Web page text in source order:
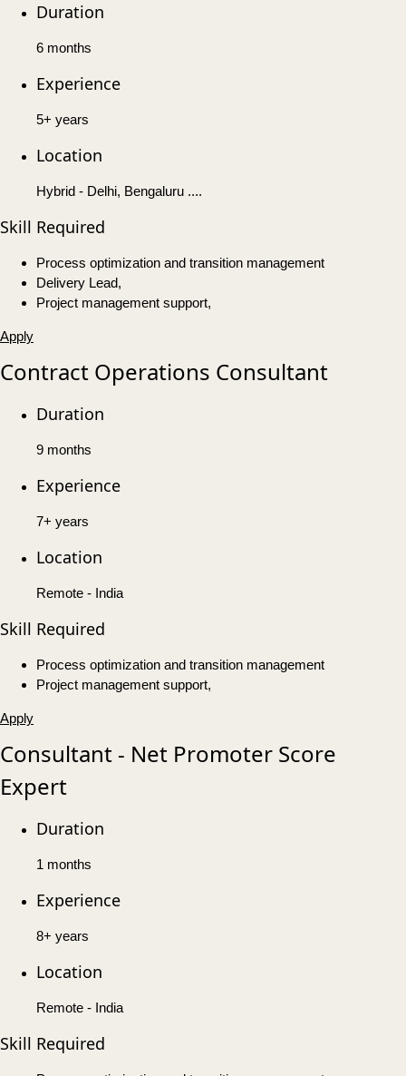
Duration
6 months
Experience
5+ years
Location
Hybrid - Delhi, Bengaluru ....
Skill Required
Process optimization and transition management
Delivery Lead,
Project management support,
Apply
Contract Operations Consultant
Duration
9 months
Experience
7+ years
Location
Remote - India
Skill Required
Process optimization and transition management
Project management support,
Apply
Consultant - Net Promoter Score
Expert
Duration
1 months
Experience
8+ years
Location
Remote - India
Skill Required